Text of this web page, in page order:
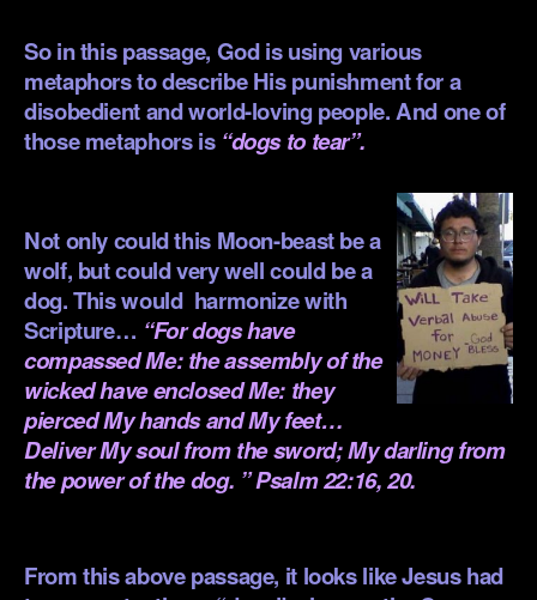
So in this passage, God is using various
metaphors to describe His punishment for a
disobedient and world-loving people. And one of
those metaphors is “dogs to tear”.
Not only could this Moon-beast be a
wolf, but could very well could be a
dog. This would harmonize with
Scripture… “For dogs have
compassed Me: the assembly of the
wicked have enclosed Me: they
pierced My hands and My feet…
Deliver My soul from the sword; My darling from
the power of the dog. ” Psalm 22:16, 20.
From this above passage, it looks like Jesus had